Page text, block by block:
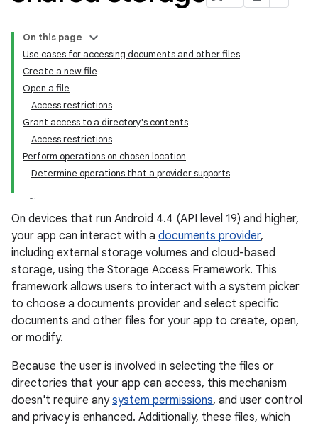
On this page
Use cases for accessing documents and other files
Create a new file
Open a file
Access restrictions
Grant access to a directory's contents
Access restrictions
Perform operations on chosen location
Determine operations that a provider supports
On devices that run Android 4.4 (API level 19) and higher,
your app can interact with a documents provider,
including external storage volumes and cloud-based
storage, using the Storage Access Framework. This
framework allows users to interact with a system picker
to choose a documents provider and select specific
documents and other files for your app to create, open,
or modify.
Because the user is involved in selecting the files or
directories that your app can access, this mechanism
doesn't require anysystem permissions, and user control
and privacy is enhanced. Additionally, these files, which